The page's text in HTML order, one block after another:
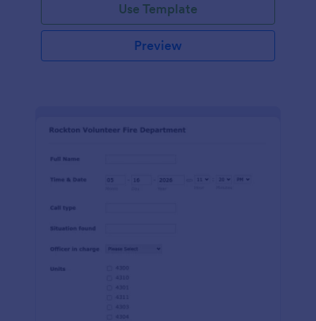
Use Template
Preview